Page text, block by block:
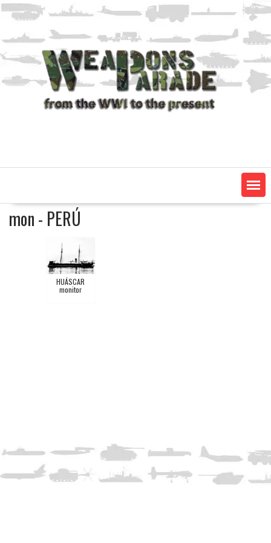
Skip
content
mon - PERÚ
HUÁSCAR
monitor